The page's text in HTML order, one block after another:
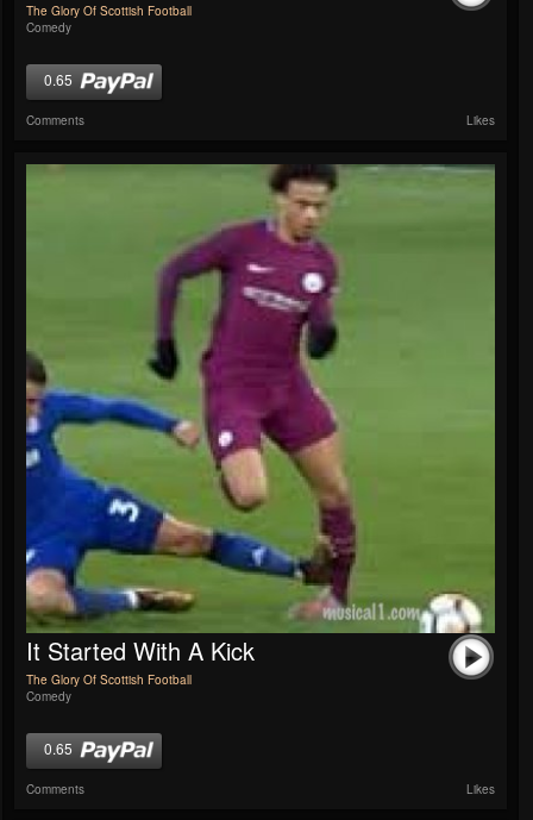
The Glory Of Scottish Football
Comedy
0.65
Comments Likes
It Started With A Kick
The Glory Of Scottish Football
Comedy
0.65
Comments Likes